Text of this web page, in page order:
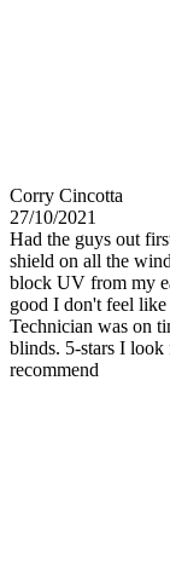
Corry Cincotta
27/10/2021
Had the guys out
shield on all the
block UV from my
good I don't feel
Technician was on
blinds. 5-stars I
recommend